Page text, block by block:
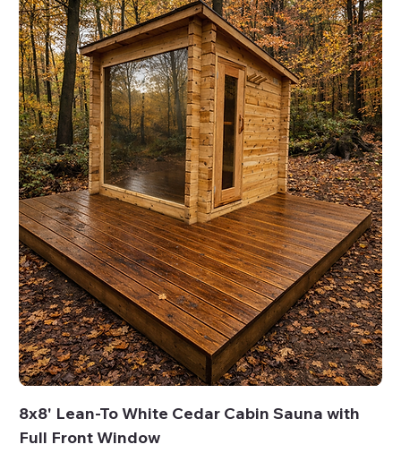
8x8' Lean-To White Cedar Cabin Sauna with
Full Front Window